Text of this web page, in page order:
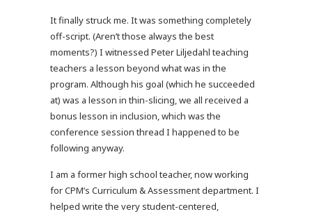
It finally struck me. It was something completely
off-script. (Aren’t those always the best
moments?) I witnessed Peter Liljedahl teaching
teachers a lesson beyond what was in the
program. Although his goal (which he succeeded
at) was a lesson in thin-slicing, we all received a
bonus lesson in inclusion, which was the
conference session thread I happened to be
following anyway.
I am a former high school teacher, now working
for CPM’s Curriculum & Assessment department. I
helped write the very student-centered,